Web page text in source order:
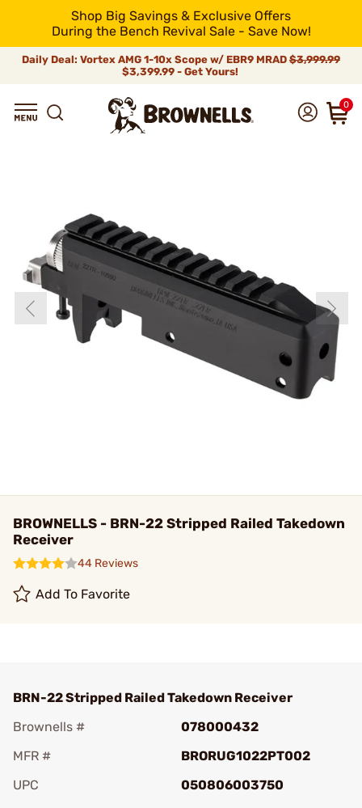
Shop Big Savings & Exclusive Offers
During the Bench Revival Sale - Save Now!
Daily Deal: Vortex AMG 1-10x Scope w/ EBR9 MRAD $3,999.99
$3,399.99 - Get Yours!
0
BROWNELLS - BRN-22 Stripped Railed Takedown
Receiver
44 Reviews
Add To Favorite
BRN-22 Stripped Railed Takedown Receiver
Brownells #
078000432
MFR #
BRORUG1022PT002
UPC
050806003750